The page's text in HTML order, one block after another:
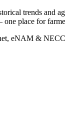
trends and
place for
eNAM &